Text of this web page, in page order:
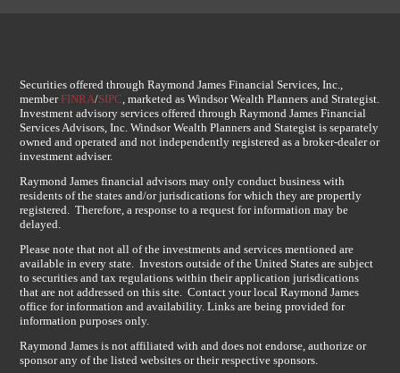
Securities offered through Raymond James Financial Services, Inc.,
memberFINRA/SIPC , marketed as Windsor Wealth Planners and Strategist.
Investment advisory services offered through Raymond James Financial
Services Advisors, Inc. Windsor Wealth Planners and Stategist is separately
owned and operated and not independently registered as a broker-dealer or
investment adviser.
Raymond James financial advisors may only conduct business with
residents of the states and/or jurisdications for which they are propertly
registered. Therefore, a response to a request for information may be
delayed.
Please note that not all of the investments and services mentioned are
available in every state. Investors outside of the United States are subject
to securities and tax regulations within their application jurisdications
that are not addressed on this site. Contact your local Raymond James
office for information and availability. Links are being provided for
information purposes only.
Raymond James is not affiliated with and does not endorse, authorize or
sponsor any of the listed websites or their respective sponsors.